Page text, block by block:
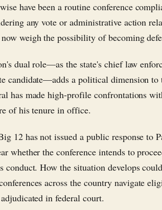
have been a routine conference
any vote or administrative action
weigh the possibility of becoming
dual role—as the state's chief law
candidate—adds a political dimension
has made high-profile confrontations
of his tenure in office.
12 has not issued a public response to
whether the conference intends to
conduct. How the situation develops
across the country navigate
in federal court.